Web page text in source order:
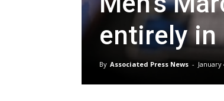
entirely in
By Associated Press News - January